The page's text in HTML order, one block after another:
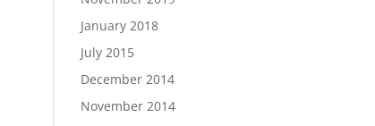
January 2018
July 2015
December 2014
November 2014